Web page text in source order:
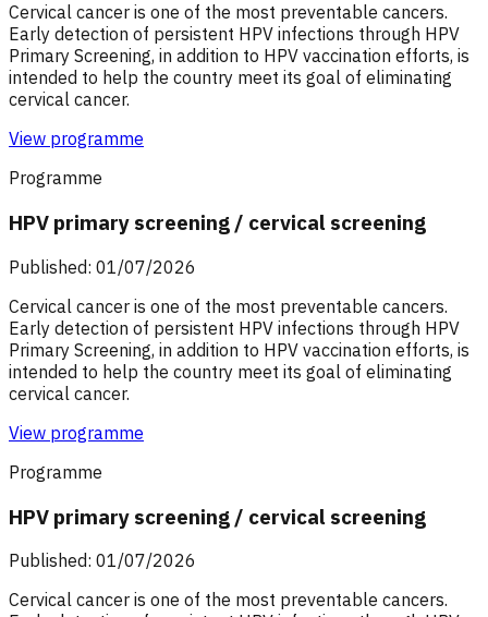
Cervical cancer is one of the most preventable cancers.
Early detection of persistent HPV infections through HPV
Primary Screening, in addition to HPV vaccination efforts, is
intended to help the country meet its goal of eliminating
cervical cancer.
View programme
Programme
HPV primary screening / cervical screening
Published: 01/07/2026
Cervical cancer is one of the most preventable cancers.
Early detection of persistent HPV infections through HPV
Primary Screening, in addition to HPV vaccination efforts, is
intended to help the country meet its goal of eliminating
cervical cancer.
View programme
Programme
HPV primary screening / cervical screening
Published: 01/07/2026
Cervical cancer is one of the most preventable cancers.